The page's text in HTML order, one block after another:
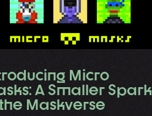
Micro
A Smaller Spark
Maskverse